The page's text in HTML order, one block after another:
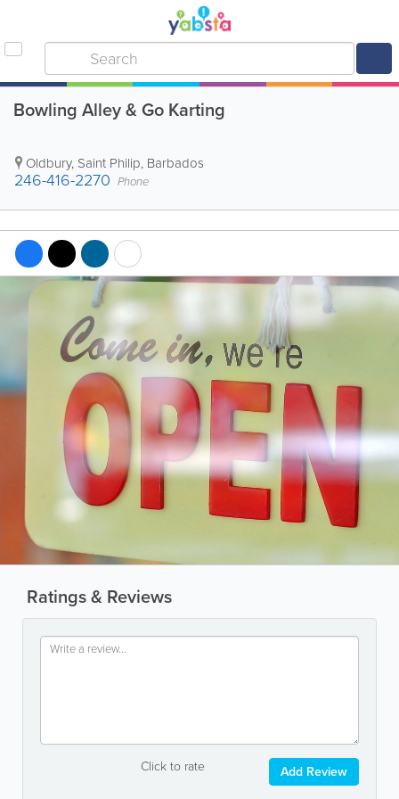
Bowling Alley & Go Karting
Oldbury, Saint Philip, Barbados
246-416-2270 Phone
Ratings & Reviews
Click to rate Add Review